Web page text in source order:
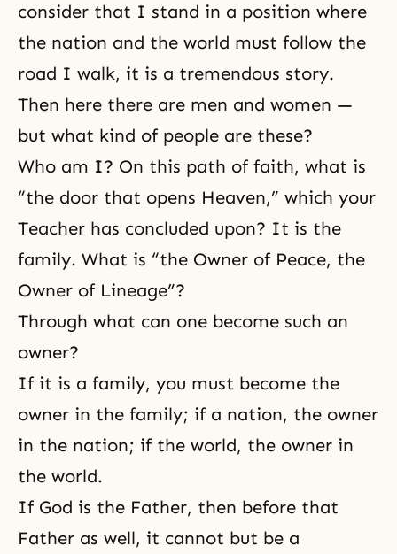
consider that I stand in a position where
the nation and the world must follow the
road I walk, it is a tremendous story.
Then here there are men and women —
but what kind of people are these?
Who am I? On this path of faith, what is
“the door that opens Heaven,” which your
Teacher has concluded upon? It is the
family. What is “the Owner of Peace, the
Owner of Lineage”?
Through what can one become such an
owner?
If it is a family, you must become the
owner in the family; if a nation, the owner
in the nation; if the world, the owner in
the world.
If God is the Father, then before that
Father as well, it cannot but be a